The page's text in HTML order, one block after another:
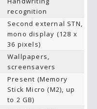
recognition
Second external STN,
mono display (128 x
36 pixels)
Wallpapers,
screensavers
Present (Memory
Stick Micro (M2), up
to 2 GB)